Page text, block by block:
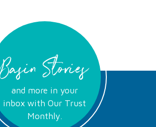
Basin Stories
and more in your
inbox with Our Trust
Monthly.